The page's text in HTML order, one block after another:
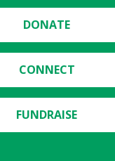
DONATE
CONNECT
FUNDRAISE